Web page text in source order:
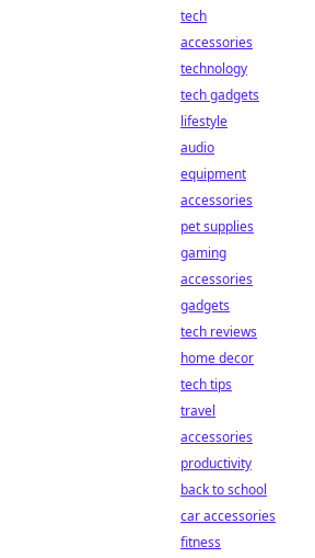
tech
accessories
technology
tech gadgets
lifestyle
audio
equipment
accessories
pet supplies
gaming
accessories
gadgets
tech reviews
home decor
tech tips
travel
accessories
productivity
back to school
car accessories
fitness